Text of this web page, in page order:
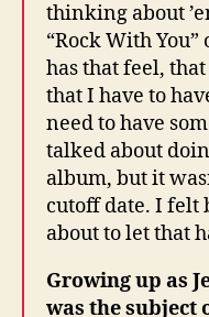
thinking about
“Rock With
has that feel,
that I have to
need to have
talked about
album, but it
cutoff date. I felt
about to let that
Growing up as
was the subject